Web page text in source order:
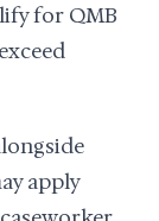
for QMB
apply